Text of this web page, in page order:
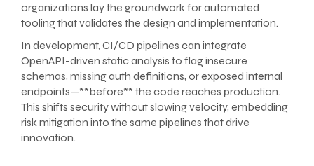
organizations lay the groundwork for automated
tooling that validates the design and implementation.
In development, CI/CD pipelines can integrate
OpenAPI-driven static analysis to flag insecure
schemas, missing auth definitions, or exposed internal
endpoints—**before** the code reaches production.
This shifts security without slowing velocity, embedding
risk mitigation into the same pipelines that drive
innovation.